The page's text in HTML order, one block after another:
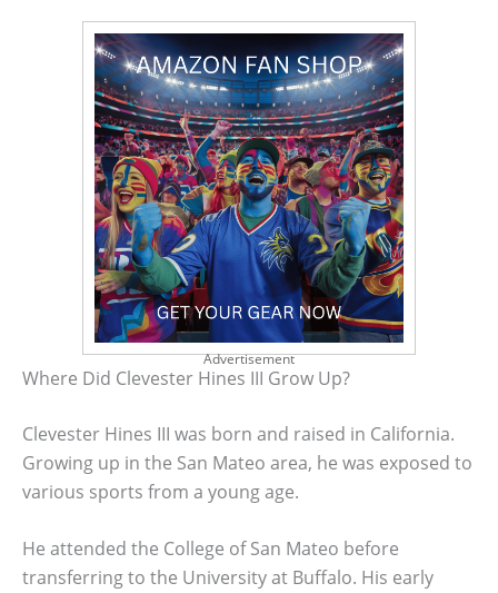
Advertisement
Where Did Clevester Hines III Grow Up?
Clevester Hines III was born and raised in California.
Growing up in the San Mateo area, he was exposed to
various sports from a young age.
He attended the College of San Mateo before
transferring to the University at Buffalo. His early